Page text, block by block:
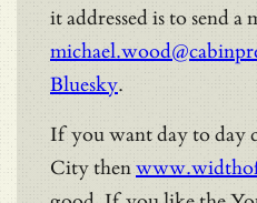
it addressed is to send a
Bluesky.
If you want day to day
City then